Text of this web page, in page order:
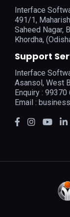
Interface
491/1,
Saheed Nagar,
Khordha,
Support
Interface
Asansol, West
Enquiry : 99370
Email :